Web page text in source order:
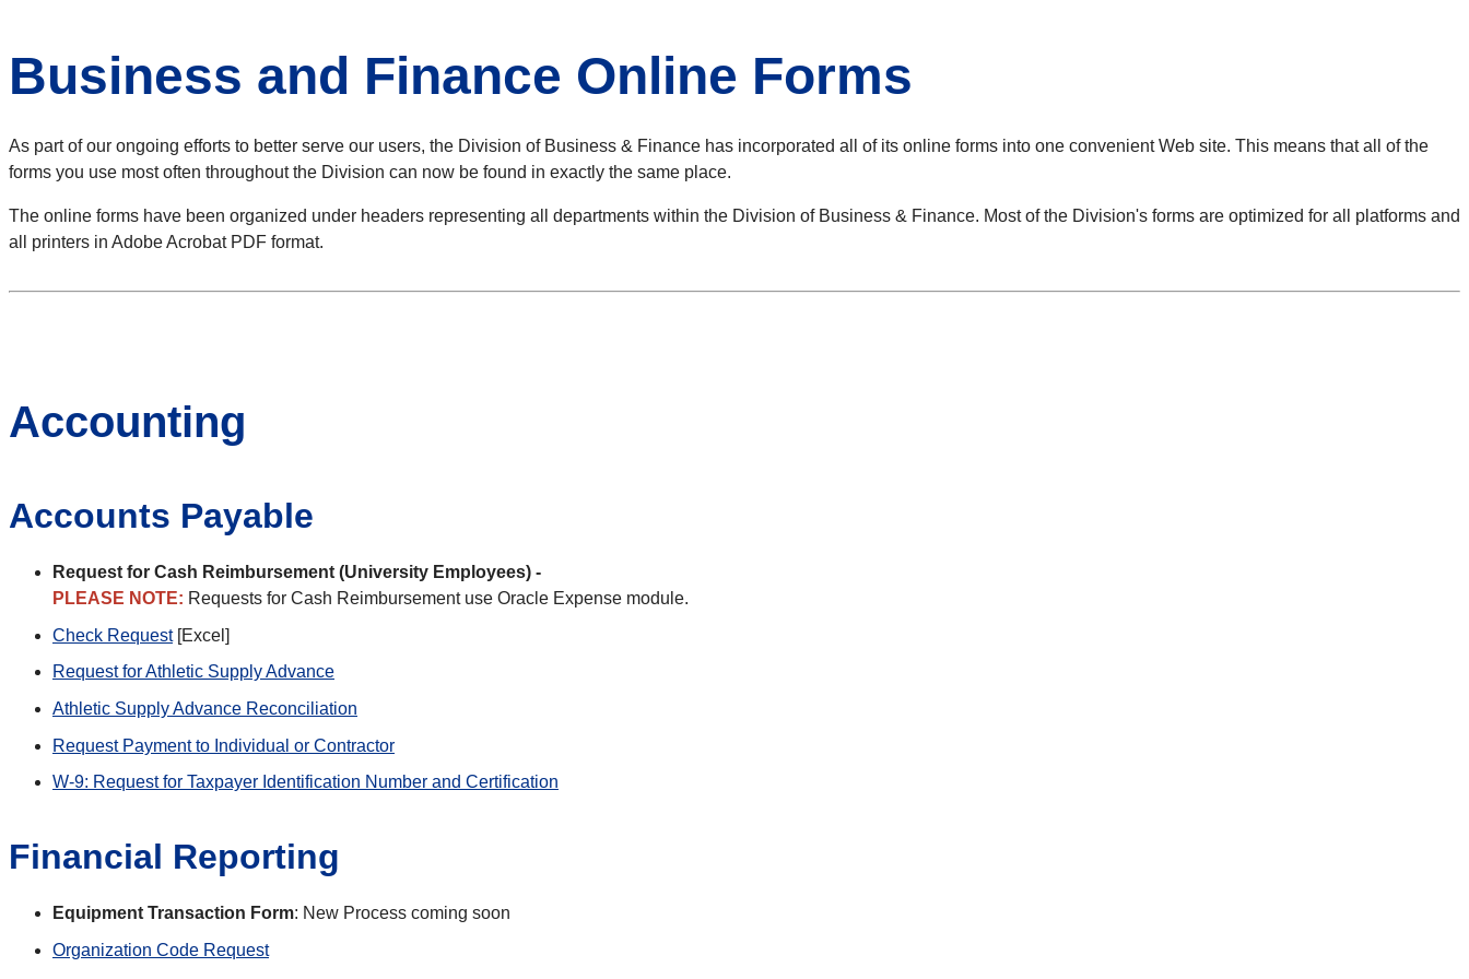
Business and Finance Online Forms
As part of our ongoing efforts to better serve our users, the Division of Business & Finance has incorporated all of its online forms into one convenient Web site. This means that all of the
forms you use most often throughout the Division can now be found in exactly the same place.
The online forms have been organized under headers representing all departments within the Division of Business & Finance. Most of the Division's forms are optimized for all platforms and
all printers in Adobe Acrobat PDF format.
Accounting
Accounts Payable
Request for Cash Reimbursement (University Employees) -
PLEASE NOTE: Requests for Cash Reimbursement use Oracle Expense module.
Check Request[Excel]
Request for Athletic Supply Advance
Athletic Supply Advance Reconciliation
Request Payment to Individual or Contractor
W-9: Request for Taxpayer Identification Number and Certification
Financial Reporting
Equipment Transaction Form: New Process coming soon
Organization Code Request